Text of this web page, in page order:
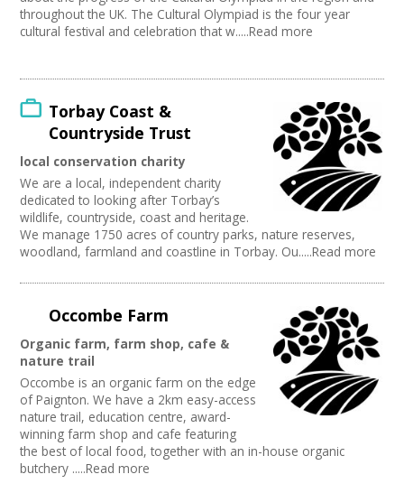
throughout the UK. The Cultural Olympiad is the four year
cultural festival and celebration that w.....Read more
Torbay Coast &
Countryside Trust
local conservation charity
We are a local, independent charity
dedicated to looking after Torbay’s
wildlife, countryside, coast and heritage.
We manage 1750 acres of country parks, nature reserves,
woodland, farmland and coastline in Torbay. Ou.....Read more
Occombe Farm
Organic farm, farm shop, cafe &
nature trail
Occombe is an organic farm on the edge
of Paignton. We have a 2km easy-access
nature trail, education centre, award-
winning farm shop and cafe featuring
the best of local food, together with an in-house organic
butchery .....Read more